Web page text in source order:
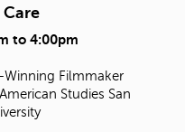
to 4:00pm
Winning Filmmaker
Studies San